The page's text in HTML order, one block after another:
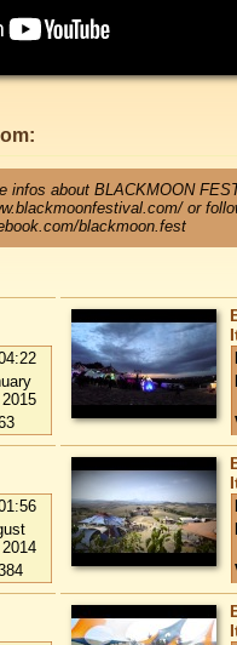
infos about BLACKMOON
or
blackmoon.fest